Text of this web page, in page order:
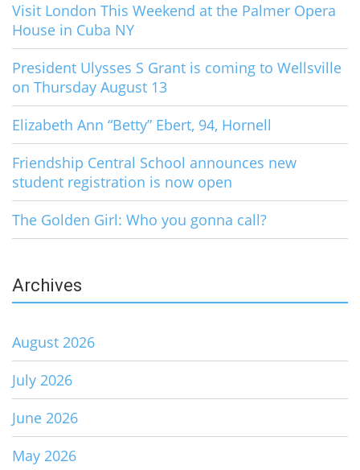
Visit London This Weekend at the Palmer Opera
House in Cuba NY
President Ulysses S Grant is coming to Wellsville
on Thursday August 13
Elizabeth Ann “Betty” Ebert, 94, Hornell
Friendship Central School announces new
student registration is now open
The Golden Girl: Who you gonna call?
Archives
August 2026
July 2026
June 2026
May 2026